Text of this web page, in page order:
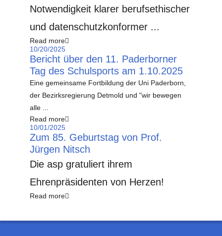
Notwendigkeit klarer berufsethischer
und datenschutzkonformer ...
Read more
10/20/2025
Bericht über den 11. Paderborner
Tag des Schulsports am 1.10.2025
Eine gemeinsame Fortbildung der Uni Paderborn,
der Bezirksregierung Detmold und "wir bewegen
alle ...
Read more
10/01/2025
Zum 85. Geburtstag von Prof.
Jürgen Nitsch
Die asp gratuliert ihrem
Ehrenpräsidenten von Herzen!
Read more